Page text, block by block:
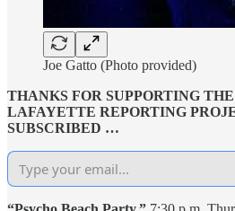
Joe Gatto (Photo provided)
THANKS FOR SUPPORTING
LAFAYETTE REPORTING
SUBSCRIBED …